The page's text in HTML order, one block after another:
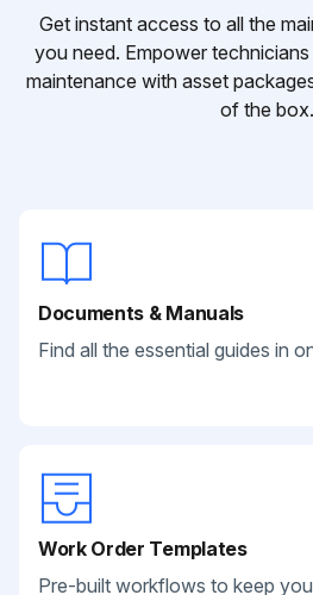
Get instant access to all the
you need. Empower
maintenance with asset
of the box.
Documents & Manuals
Find all the essential guides in
Work Order Templates
Pre-built workflows to keep